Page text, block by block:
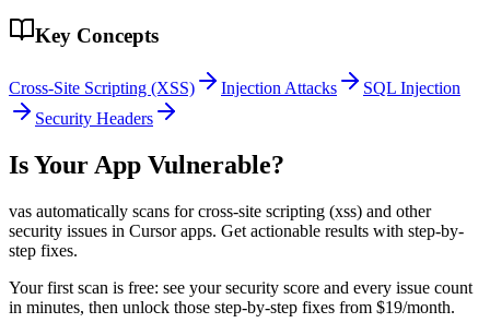
Key Concepts
Cross-Site Scripting (XSS) Injection Attacks
SQL Injection
Security Headers
Is Your App Vulnerable?
vas automatically scans forcross-site scripting (xss) and other
security issues in Cursorapps. Get actionable results with step-by-
step fixes.
Your first scan is free: see your security score and every issue count
in minutes, then unlock those step-by-step fixes from $19/month.